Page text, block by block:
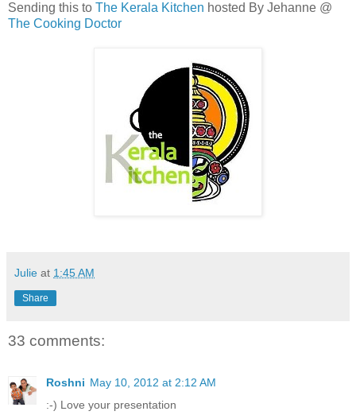
Sending this to The Kerala Kitchen hosted By Jehanne @
The Cooking Doctor
Julie at 1:45 AM
Share
33 comments:
Roshni May 10, 2012 at 2:12 AM
:-) Love your presentation